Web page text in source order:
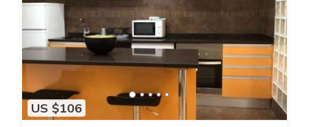
US $106